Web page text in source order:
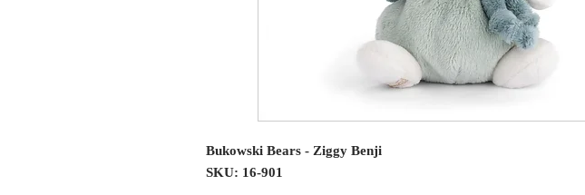
Bukowski Bears - Ziggy Benji
SKU: 16-901